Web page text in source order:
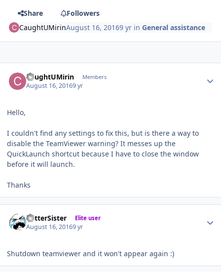
Share
Followers
CaughtUMirinAugust 16, 20169 yr inGeneral assistance
CaughtUMirin Members
August 16, 20169 yr
Hello,
I couldn't find any settings to fix this, but is there a way to
disable the TeamViewer warning? It messes up the
QuickLaunch shortcut because I have to close the window
before it will launch.
Thanks
BetterSister Elite user
August 16, 20169 yr
Shutdown teamviewer and it won't appear again :)